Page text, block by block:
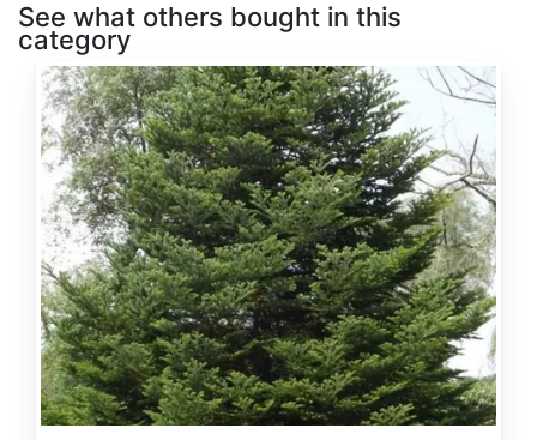
See what others bought in this
category
Abies
alba